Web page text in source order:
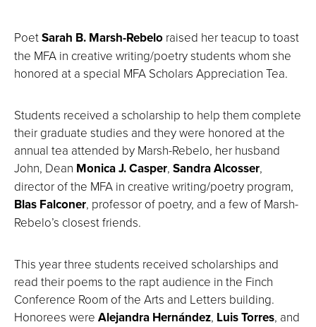
Poet Sarah B. Marsh-Rebelo raised her teacup to toast
the MFA in creative writing/poetry students whom she
honored at a special MFA Scholars Appreciation Tea.
Students received a scholarship to help them complete
their graduate studies and they were honored at the
annual tea attended by Marsh-Rebelo, her husband
John, Dean Monica J. Casper, Sandra Alcosser,
director of the MFA in creative writing/poetry program,
Blas Falconer, professor of poetry, and a few of Marsh-
Rebelo’s closest friends.
This year three students received scholarships and
read their poems to the rapt audience in the Finch
Conference Room of the Arts and Letters building.
Honorees were Alejandra Hernández, Luis Torres, and